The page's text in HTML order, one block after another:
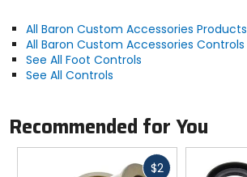
All Baron Custom Accessories Products
All Baron Custom Accessories Controls
See All Foot Controls
See All Controls
Recommended for You
$2Fast